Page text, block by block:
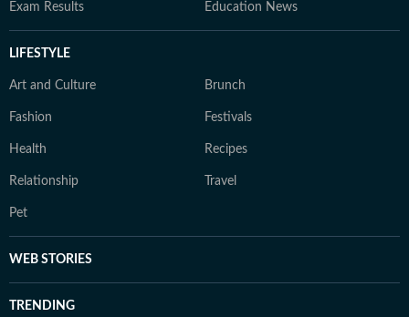
Exam Results Education News
LIFESTYLE
Art and Culture Brunch
Fashion Festivals
Health Recipes
Relationship Travel
Pet
WEB STORIES
TRENDING